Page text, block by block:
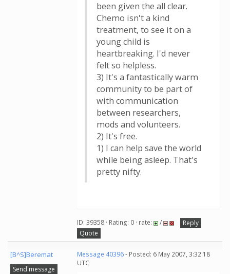
been given the all clear.
Chemo isn't a kind
treatment, to see it on a
young child is
heartbreaking. I'd never
felt so helpless.
3) It's a fantastically warm
community to be part of
with communication
between researchers,
mods and volunteers.
2) It's free.
1) I can help save the world
while being asleep. That's
pretty nifty.
ID: 39358 · Rating: 0 · rate: /
Reply
Quote
[B^S]Beremat
Send message
Message 40396- Posted: 6 May 2007, 3:32:18
UTC